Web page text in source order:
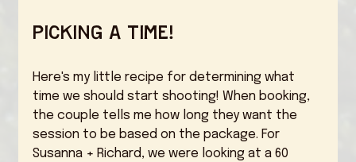
Picking a time!
Here's my little recipe for determining what
time we should start shooting! When booking,
the couple tells me how long they want the
session to be based on the package. For
Susanna + Richard, we were looking at a 60